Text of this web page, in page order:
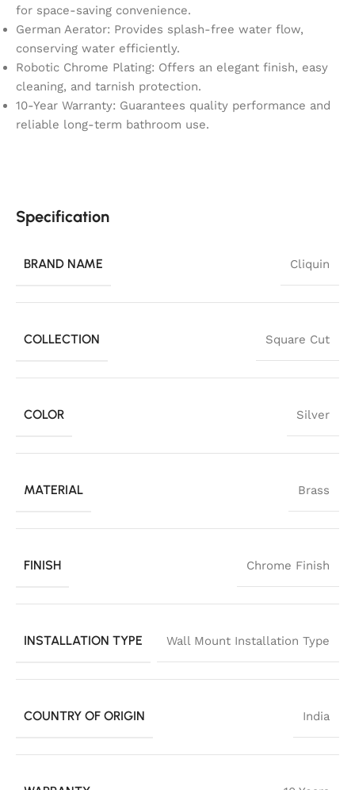
for space-saving convenience.
German Aerator: Provides splash-free water flow,
conserving water efficiently.
Robotic Chrome Plating: Offers an elegant finish, easy
cleaning, and tarnish protection.
10-Year Warranty: Guarantees quality performance and
reliable long-term bathroom use.
Specification
BRAND NAME Cliquin
COLLECTION Square Cut
COLOR Silver
MATERIAL Brass
FINISH Chrome Finish
INSTALLATION TYPE Wall Mount Installation Type
COUNTRY OF ORIGIN India